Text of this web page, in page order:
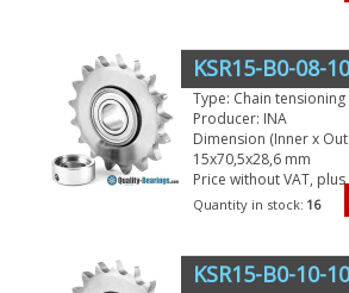
KSR15-B0-08-
Type: Chain
Producer: INA
Dimension (Inner x
15x70,5x28,6 mm
Price without VAT,
Quantity in stock: 16
KSR15-B0-10-